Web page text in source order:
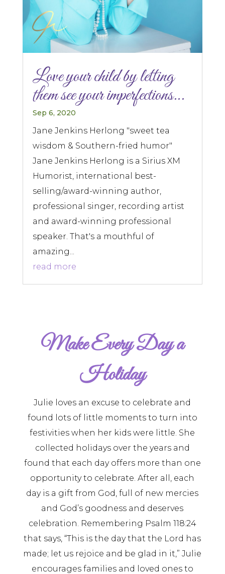
Love your child by letting
them see your imperfections…
Sep 6, 2020
Jane Jenkins Herlong "sweet tea
wisdom & Southern-fried humor"
Jane Jenkins Herlong is a Sirius XM
Humorist, international best-
selling/award-winning author,
professional singer, recording artist
and award-winning professional
speaker. That's a mouthful of
amazing...
read more
Make Every Day a
Holiday
Julie loves an excuse to celebrate and
found lots of little moments to turn into
festivities when her kids were little. She
collected holidays over the years and
found that each day offers more than one
opportunity to celebrate. After all, each
day is a gift from God, full of new mercies
and God’s goodness and deserves
celebration. Remembering Psalm 118:24
that says, “This is the day that the Lord has
made; let us rejoice and be glad in it,” Julie
encourages families and loved ones to